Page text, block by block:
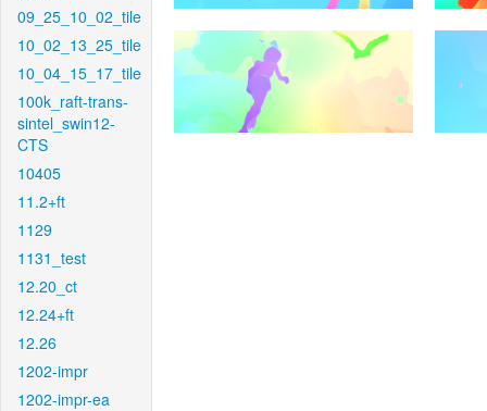
09_25_10_02_tile
10_02_13_25_tile
10_04_15_17_tile
100k_raft-trans-
sintel_swin12-
CTS
10405
11.2+ft
1129
1131_test
12.20_ct
12.24+ft
12.26
1202-impr
1202-impr-ea